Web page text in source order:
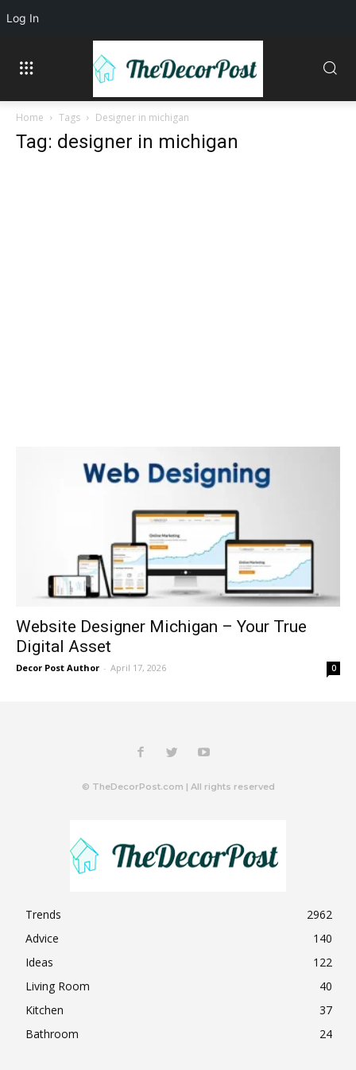
Home Tags Designer in michigan
Tag: designer in michigan
Website Designer Michigan – Your True
Digital Asset
Decor Post Author - April 17, 2026 0
© TheDecorPost.com | All rights reserved
Trends
2962
Advice
140
Ideas
122
Living Room
40
Kitchen
37
Bathroom
24
Log In